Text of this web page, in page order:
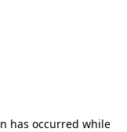
has occurred while